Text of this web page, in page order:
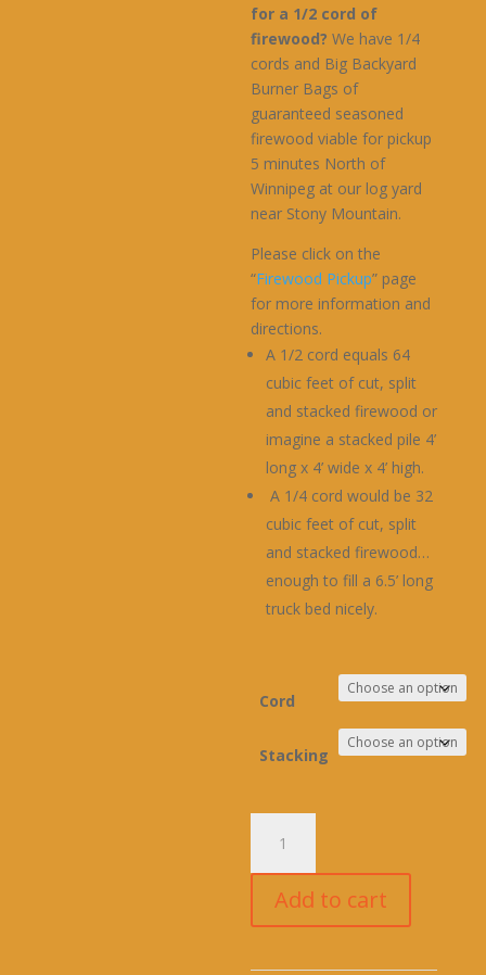
for a 1/2 cord of
firewood? We have 1/4
cords and Big Backyard
Burner Bags of
guaranteed seasoned
firewood viable for pickup
5 minutes North of
Winnipeg at our log yard
near Stony Mountain.
Please click on the
“Firewood Pickup” page
for more information and
directions.
A 1/2 cord equals 64
cubic feet of cut, split
and stacked firewood or
imagine a stacked pile 4’
long x 4’ wide x 4’ high.
A 1/4 cord would be 32
cubic feet of cut, split
and stacked firewood…
enough to fill a 6.5’ long
truck bed nicely.
Cord
Stacking
FIREWOOD
(DELIVERED)
quantity
Add to cart